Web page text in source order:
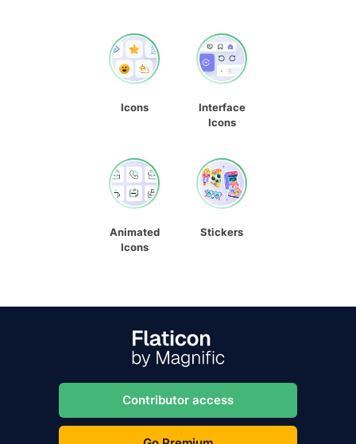
Icons
Interface
Icons
Animated
Icons
Stickers
Contributor access